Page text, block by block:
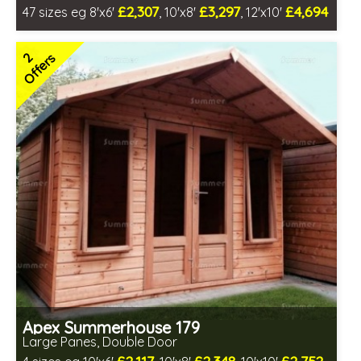
47 sizes eg 8'x6' £2,307, 10'x8' £3,297, 12'x10' £4,694
Free same day installation
Includes delivery in 4-7 weeks
Free Toughened Glass
Choice of wall cladding
3 SPECIAL OFFERS
2
Offers
Apex Summerhouse 179
Large Panes, Double Door